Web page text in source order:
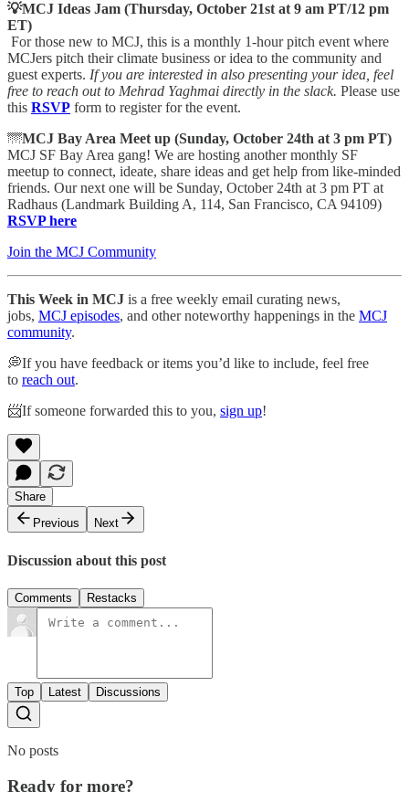
💡MCJ Ideas Jam (Thursday, October 21st at 9 am PT/12 pm
ET)
For those new to MCJ, this is a monthly 1-hour pitch event where
MCJers pitch their climate business or idea to the community and
guest experts. If you are interested in also presenting your idea, feel
free to reach out to Mehrad Yaghmai directly in the slack. Please use
this RSVP form to register for the event.
🌁MCJ Bay Area Meet up (Sunday, October 24th at 3 pm PT)
MCJ SF Bay Area gang! We are hosting another monthly SF
meetup to connect, ideate, share ideas and get help from like-minded
friends. Our next one will be Sunday, October 24th at 3 pm PT at
Radhaus (Landmark Building A, 114, San Francisco, CA 94109)
RSVP here
Join the MCJ Community
This Week in MCJ is a free weekly email curating news,
jobs, MCJ episodes, and other noteworthy happenings in the MCJ
community.
💭If you have feedback or items you’d like to include, feel free
to reach out.
📨If someone forwarded this to you, sign up!
Share
Previous
Next
Discussion about this post
Comments Restacks
Top Latest Discussions
No posts
Ready for more?